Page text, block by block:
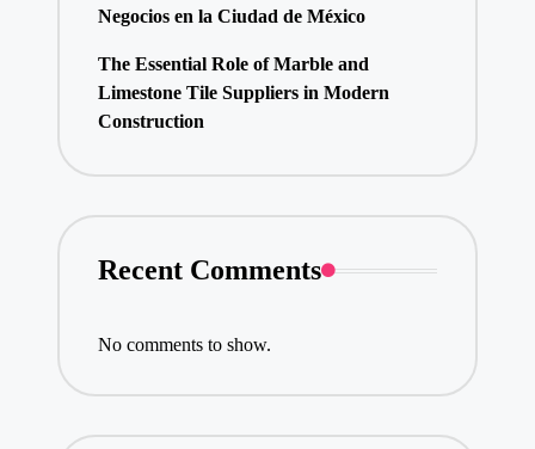
Negocios en la Ciudad de México
The Essential Role of Marble and
Limestone Tile Suppliers in Modern
Construction
Recent Comments
No comments to show.